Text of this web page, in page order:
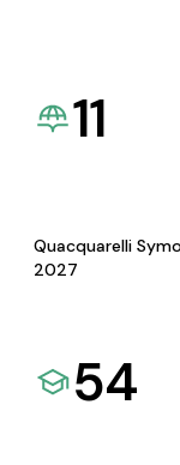
11
Quacquarelli
2027
54